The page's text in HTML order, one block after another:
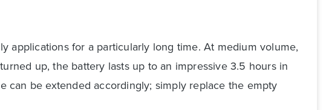
applications for a particularly long time. At medium volume,
up, the battery lasts up to an impressive 3.5 hours in
can be extended accordingly; simply replace the empty